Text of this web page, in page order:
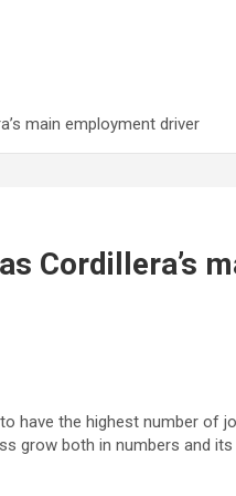
main employment driver
Cordillera’s
have the highest number of
grow both in numbers and